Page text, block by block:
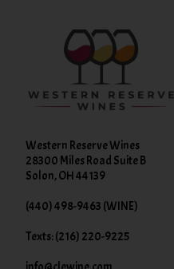
Western Reserve Wines
28300 Miles Road Suite B
Solon, OH 44139
(440) 498-9463 (WINE)
Texts: (216) 220-9225